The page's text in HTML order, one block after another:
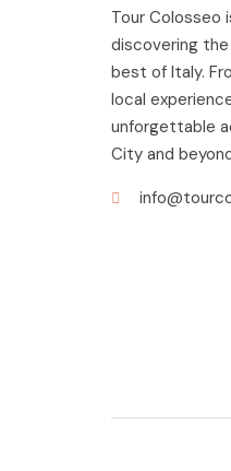
Tour Colosseo
discovering
best of Italy.
local
unforgettable
City and